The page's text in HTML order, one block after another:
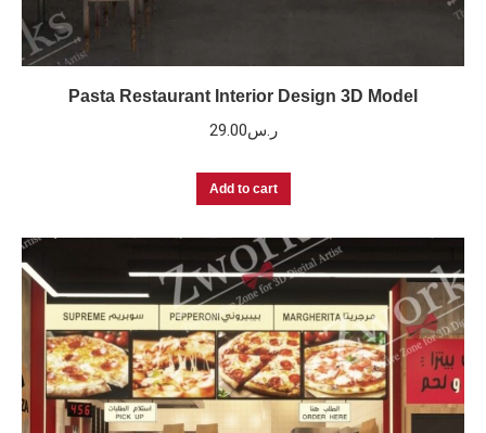
Pasta Restaurant Interior Design 3D Model
ر.س29.00
Add to cart